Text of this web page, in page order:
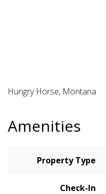
Hungry Horse, Montana
Amenities
Property Type
Check-In